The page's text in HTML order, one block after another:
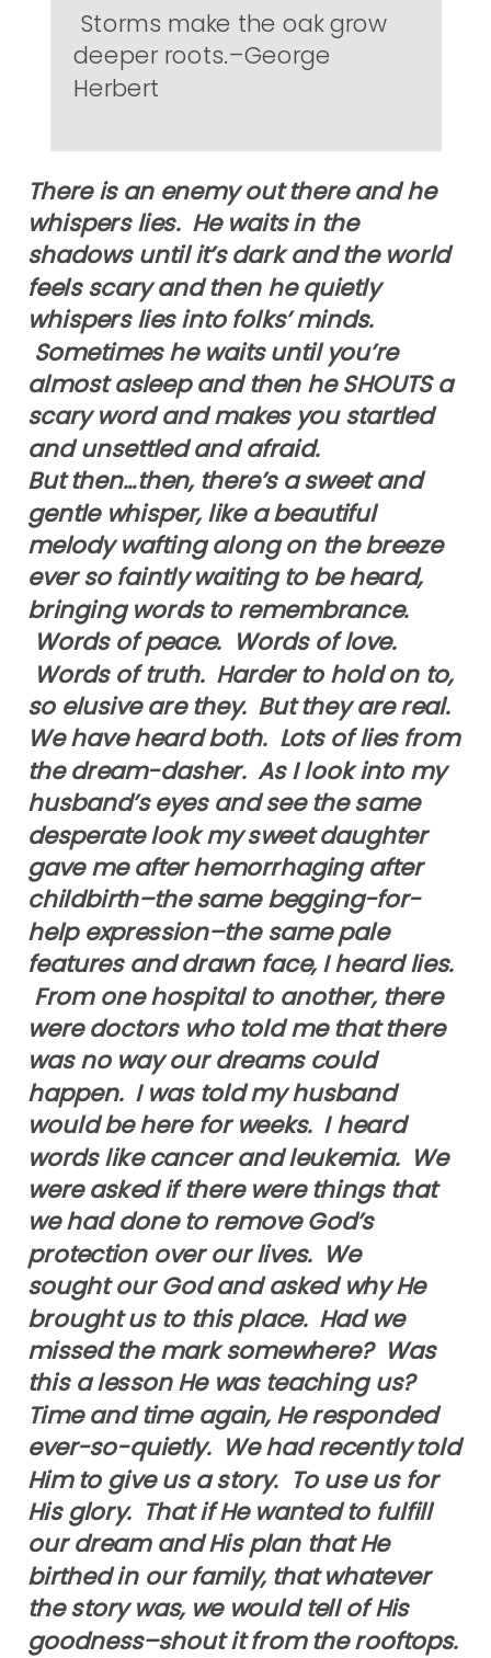
Storms make the oak grow
deeper roots.–George
Herbert
There is an enemy out there and he
whispers lies. He waits in the
shadows until it’s dark and the world
feels scary and then he quietly
whispers lies into folks’ minds.
Sometimes he waits until you’re
almost asleep and then he SHOUTS a
scary word and makes you startled
and unsettled and afraid.
But then…then, there’s a sweet and
gentle whisper, like a beautiful
melody wafting along on the breeze
ever so faintly waiting to be heard,
bringing words to remembrance.
Words of peace. Words of love.
Words of truth. Harder to hold on to,
so elusive are they. But they are real.
We have heard both. Lots of lies from
the dream-dasher. As I look into my
husband’s eyes and see the same
desperate look my sweet daughter
gave me after hemorrhaging after
childbirth–the same begging-for-
help expression–the same pale
features and drawn face, I heard lies.
From one hospital to another, there
were doctors who told me that there
was no way our dreams could
happen. I was told my husband
would be here for weeks. I heard
words like cancer and leukemia. We
were asked if there were things that
we had done to remove God’s
protection over our lives. We
sought our God and asked why He
brought us to this place. Had we
missed the mark somewhere? Was
this a lesson He was teaching us?
Time and time again, He responded
ever-so-quietly. We had recently told
Him to give us a story. To use us for
His glory. That if He wanted to fulfill
our dream and His plan that He
birthed in our family, that whatever
the story was, we would tell of His
goodness–shout it from the rooftops.